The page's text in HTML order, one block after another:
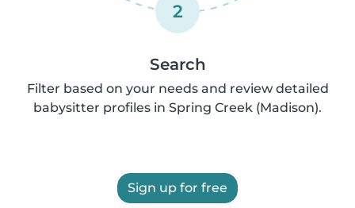
2
Search
Filter based on your needs and review detailed
babysitter profiles in Spring Creek (Madison).
Sign up for free